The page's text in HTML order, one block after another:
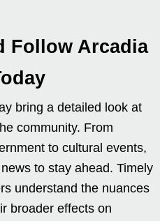
Follow Arcadia
bring a detailed look at
community. From
to cultural events,
to stay ahead. Timely
understand the nuances
broader effects on